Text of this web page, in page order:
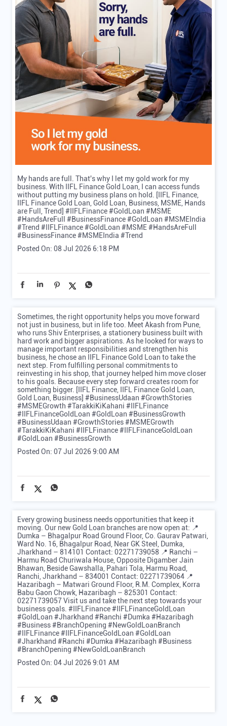
My hands are full. That's why I let my gold work for my
business. With IIFL Finance Gold Loan, I can access funds
without putting my business plans on hold. [IIFL Finance,
IIFL Finance Gold Loan, Gold Loan, Business, MSME, Hands
are Full, Trend] #IIFLFinance #GoldLoan #MSME
#HandsAreFull #BusinessFinance #GoldLoan #MSMEIndia
#Trend #IIFLFinance#GoldLoan #MSME#HandsAreFull
#BusinessFinance#MSMEIndia #Trend
Posted On: 08 Jul 2026 6:18 PM
Sometimes, the right opportunity helps you move forward
not just in business, but in life too. Meet Akash from Pune,
who runs Shiv Enterprises, a stationery business built with
hard work and bigger aspirations. As he looked for ways to
manage important responsibilities and strengthen his
business, he chose an IIFL Finance Gold Loan to take the
next step. From fulfilling personal commitments to
reinvesting in his shop, that journey helped him move closer
to his goals. Because every step forward creates room for
something bigger. [IIFL Finance, IIFL Finance Gold Loan,
Gold Loan, Business] #BusinessUdaan #GrowthStories
#MSMEGrowth #TarakkiKiKahani #IIFLFinance
#IIFLFinanceGoldLoan #GoldLoan #BusinessGrowth
#BusinessUdaan #GrowthStories#MSMEGrowth
#TarakkiKiKahani #IIFLFinance#IIFLFinanceGoldLoan
#GoldLoan #BusinessGrowth
Posted On: 07 Jul 2026 9:00 AM
Every growing business needs opportunities that keep it
moving. Our new Gold Loan branches are now open at: 📍
Dumka – Bhagalpur Road Ground Floor, Co. Gaurav Patwari,
Ward No. 16, Bhagalpur Road, Near GK Steel, Dumka,
Jharkhand – 814101 Contact: 02271739058 📍 Ranchi –
Harmu Road Churiwala House, Opposite Digamber Jain
Bhawan, Beside Gawshalla, Pahari Tola, Harmu Road,
Ranchi, Jharkhand – 834001 Contact: 02271739064 📍
Hazaribagh – Matwari Ground Floor, R.M. Complex, Korra
Babu Gaon Chowk, Hazaribagh – 825301 Contact:
02271739057 Visit us and take the next step towards your
business goals. #IIFLFinance #IIFLFinanceGoldLoan
#GoldLoan #Jharkhand #Ranchi #Dumka #Hazaribagh
#Business #BranchOpening #NewGoldLoanBranch
#IIFLFinance#IIFLFinanceGoldLoan #GoldLoan
#Jharkhand #Ranchi #Dumka #Hazaribagh #Business
#BranchOpening #NewGoldLoanBranch
Posted On: 04 Jul 2026 9:01 AM